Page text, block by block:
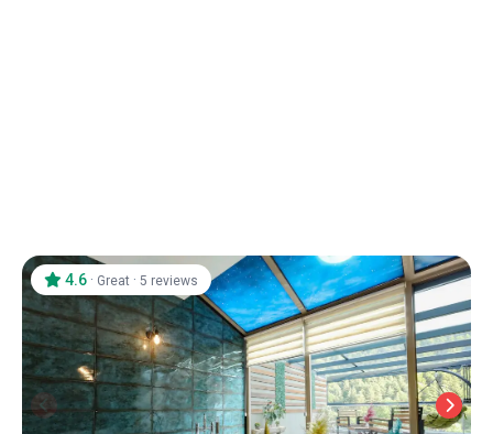
4.6 · Great · 5 reviews